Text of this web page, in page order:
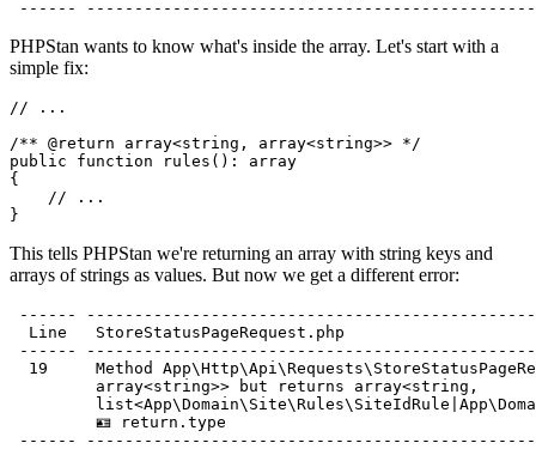
PHPStan wants to know what's inside the array. Let's start with a
simple fix:
// ...
/** @return array<string , array<string>> */
public
function rules (): array
{
// ...
This tells PHPStan we're returning an array with string keys and
arrays of strings as values. But now we get a different error:
------
  Line   StoreStatusPageRequest.php
------
19     Method
         array<string>> but returns array<string,
         🪪 return.type